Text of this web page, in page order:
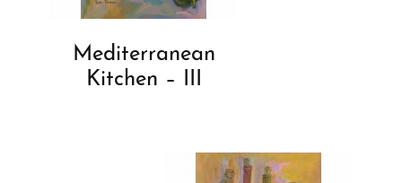
Mediterranean
Kitchen – III